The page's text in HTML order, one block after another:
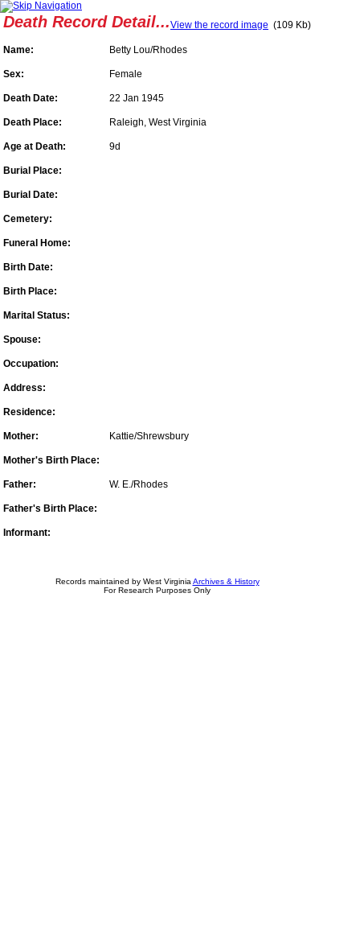
Death Record Detail...View the record image (109 Kb)
Name: Betty Lou/Rhodes
Sex: Female
Death Date: 22 Jan 1945
Death Place: Raleigh, West Virginia
Age at Death: 9d
Burial Place:
Burial Date:
Cemetery:
Funeral Home:
Birth Date:
Birth Place:
Marital Status:
Spouse:
Occupation:
Address:
Residence:
Mother: Kattie/Shrewsbury
Mother's Birth Place:
Father: W. E./Rhodes
Father's Birth Place:
Informant:
Records maintained by West Virginia Archives & History
For Research Purposes Only